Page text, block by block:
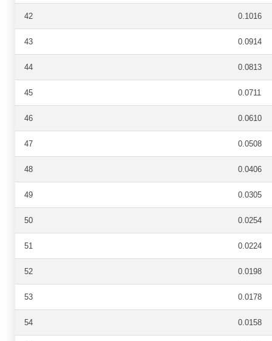
42 0.1016
43 0.0914
44 0.0813
45 0.0711
46 0.0610
47 0.0508
48 0.0406
49 0.0305
50 0.0254
51 0.0224
52 0.0198
53 0.0178
54 0.0158